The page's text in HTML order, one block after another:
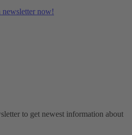
newsletter now!
to get newest information about